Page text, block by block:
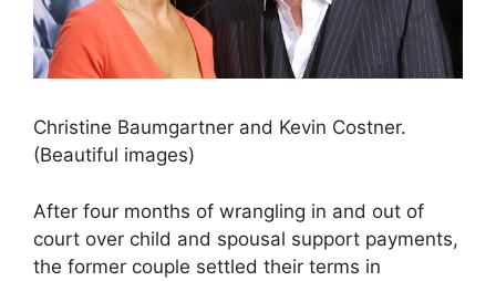
Christine Baumgartner and Kevin Costner.
(Beautiful images)
After four months of wrangling in and out of
court over child and spousal support payments,
the former couple settled their terms in